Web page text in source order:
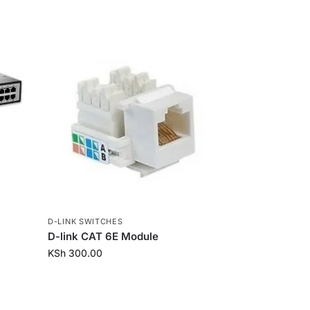
D-LINK SWITCHES
D-link CAT 6E Module
KSh 300.00